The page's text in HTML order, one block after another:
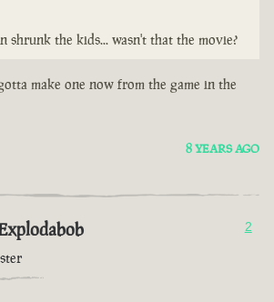
shrunk the kids... wasn't that the movie?
make one now from the game in the
8 YEARS AGO
2